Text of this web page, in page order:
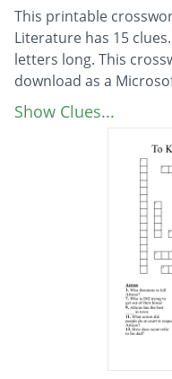
This printable
Literature has 15
letters long. This
download as a
Description
Who does Atticus
How does scout
Who is Scout's
How old is Atticus?
Atticus has the
Who threatens to
What was the
in to help Scout?
Atticus told the
Show Clues...